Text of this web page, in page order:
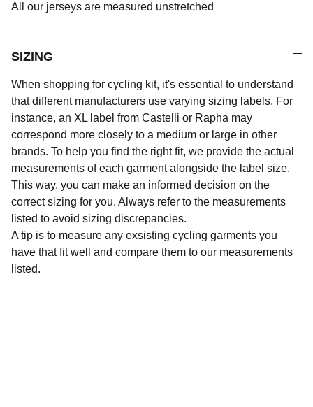
All our jerseys are measured unstretched
SIZING
When shopping for cycling kit, it's essential to understand
that different manufacturers use varying sizing labels. For
instance, an XL label from Castelli or Rapha may
correspond more closely to a medium or large in other
brands. To help you find the right fit, we provide the actual
measurements of each garment alongside the label size.
This way, you can make an informed decision on the
correct sizing for you. Always refer to the measurements
listed to avoid sizing discrepancies.
A tip is to measure any exsisting cycling garments you
have that fit well and compare them to our measurements
listed.